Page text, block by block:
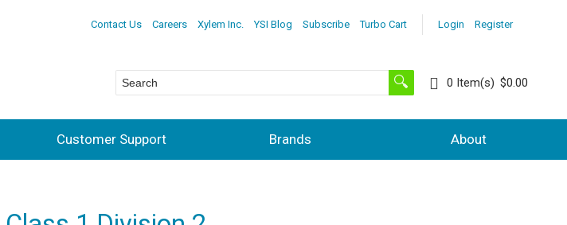
Login Register
Contact Us Careers Xylem Inc. YSI Blog Subscribe Turbo Cart
0 Item(s) $0.00
Customer Support Brands About